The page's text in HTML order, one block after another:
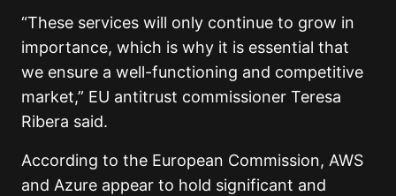
“These services will only continue to grow in
importance, which is why it is essential that
we ensure a well-functioning and competitive
market,” EU antitrust commissioner Teresa
Ribera said.
According to the European Commission, AWS
and Azure appear to hold significant and